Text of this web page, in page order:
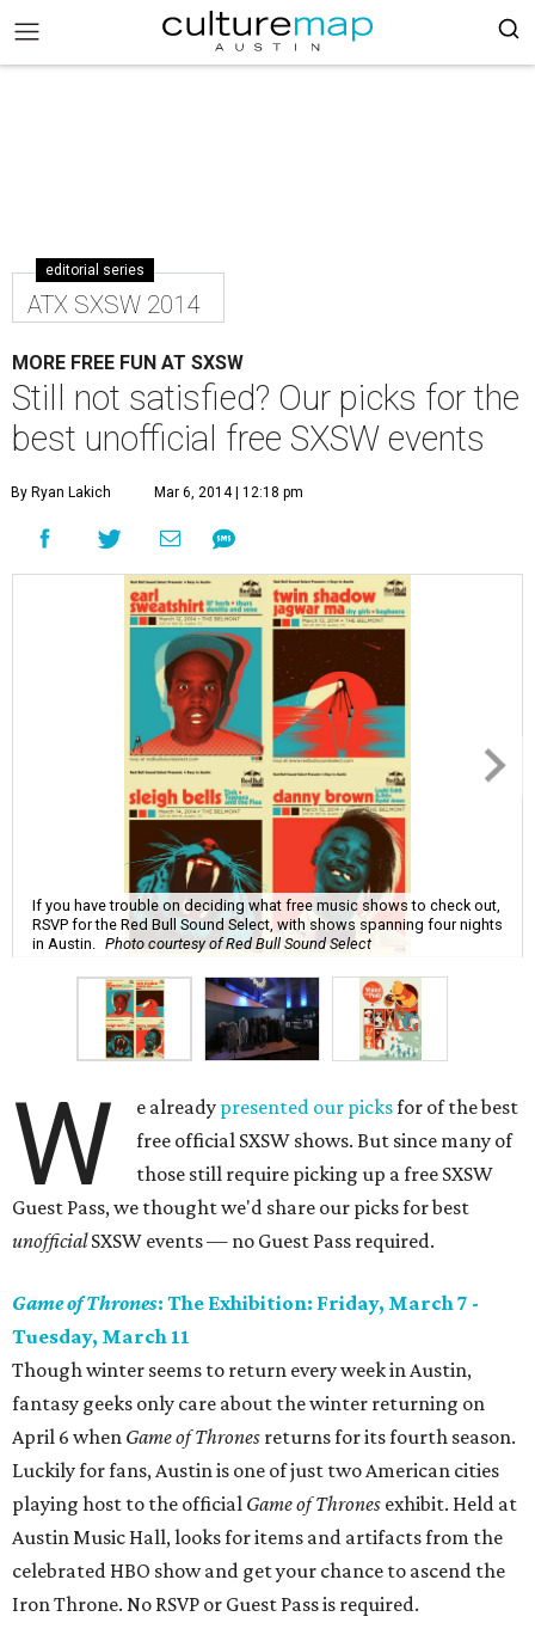
editorial series
ATX SXSW 2014
MORE FREE FUN AT SXSW
Still not satisfied? Our picks for the
best unofficial free SXSW events
By Ryan Lakich Mar 6, 2014 | 12:18 pm
If you have trouble on deciding what free music shows to check out,
RSVP for the Red Bull Sound Select, with shows spanning four nights
in Austin.
Photo courtesy of Red Bull Sound Select
W e already presented our picksfor of the best
free official SXSW shows. But since many of
those still require picking up a free SXSW
Guest Pass, we thought we'd share our picks for best
unofficialSXSW events — no Guest Pass required.
Game of Thrones: The Exhibition: Friday, March 7 -
Tuesday, March 11
Though winter seems to return every week in Austin,
fantasy geeks only care about the winter returning on
April 6 when Game of Thrones returns for its fourth season.
Luckily for fans, Austin is one of just two American cities
playing host to the official Game of Thrones exhibit. Held at
Austin Music Hall, looks for items and artifacts from the
celebrated HBO show and get your chance to ascend the
Iron Throne. No RSVP or Guest Pass is required.